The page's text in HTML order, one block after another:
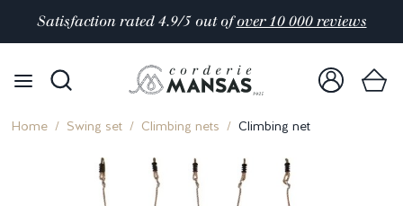
Satisfaction rated 4.9/5 out ofover 10 000 reviews
Home Swing set Climbing nets Climbing net